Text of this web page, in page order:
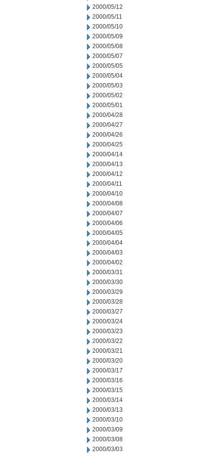
2000/05/12
2000/05/11
2000/05/10
2000/05/09
2000/05/08
2000/05/07
2000/05/05
2000/05/04
2000/05/03
2000/05/02
2000/05/01
2000/04/28
2000/04/27
2000/04/26
2000/04/25
2000/04/14
2000/04/13
2000/04/12
2000/04/11
2000/04/10
2000/04/08
2000/04/07
2000/04/06
2000/04/05
2000/04/04
2000/04/03
2000/04/02
2000/03/31
2000/03/30
2000/03/29
2000/03/28
2000/03/27
2000/03/24
2000/03/23
2000/03/22
2000/03/21
2000/03/20
2000/03/17
2000/03/16
2000/03/15
2000/03/14
2000/03/13
2000/03/10
2000/03/09
2000/03/08
2000/03/03